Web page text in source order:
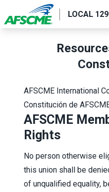
to
main
LOCAL
AFSCME International
Constitución de
AFSCME
Rights
No person otherwise
this union shall be
of unqualified equality,